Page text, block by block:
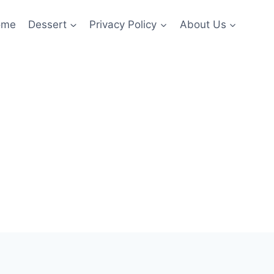
Dessert Privacy Policy About Us